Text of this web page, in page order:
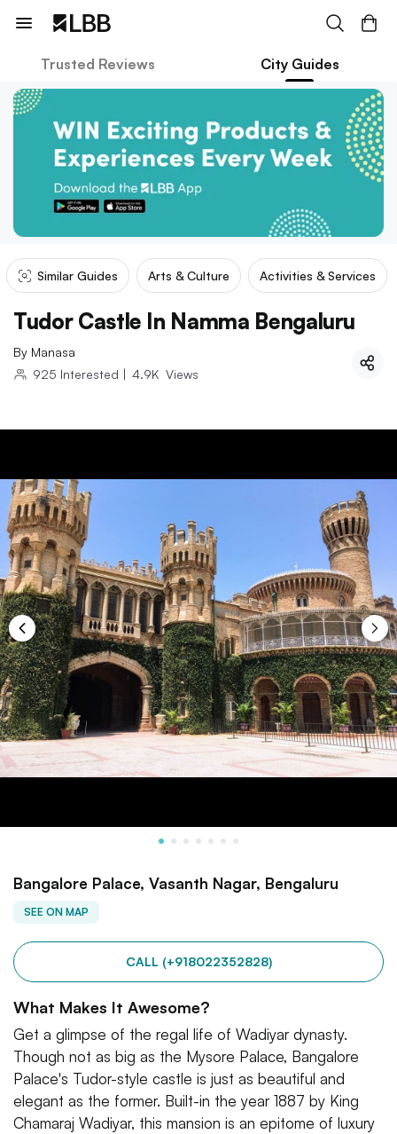
Trusted Reviews City Guides
Similar Guides Arts & Culture Activities & Services
Tudor Castle In Namma Bengaluru
By Manasa
925 Interested | 4.9K Views
Bangalore Palace, Vasanth Nagar, Bengaluru
SEE ON MAP
CALL (+918022352828)
What Makes It Awesome?
Get a glimpse of the regal life of Wadiyar dynasty.
Though not as big as the Mysore Palace, Bangalore
Palace's Tudor-style castle is just as beautiful and
elegant as the former. Built-in the year 1887 by King
Chamaraj Wadiyar, this mansion is an epitome of luxury